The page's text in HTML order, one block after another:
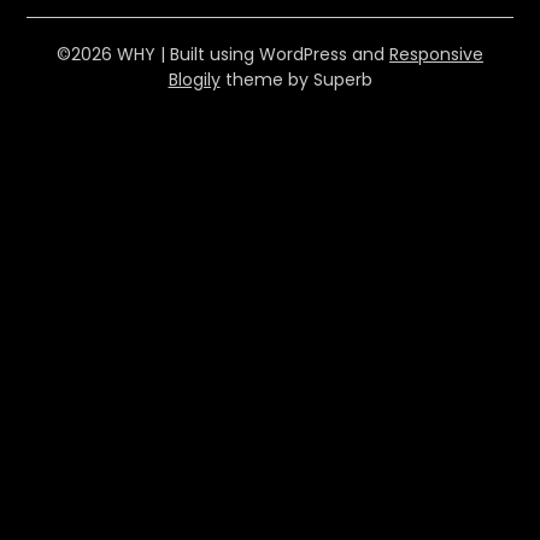
©2026 WHY | Built using WordPress and Responsive
Blogilytheme by Superb